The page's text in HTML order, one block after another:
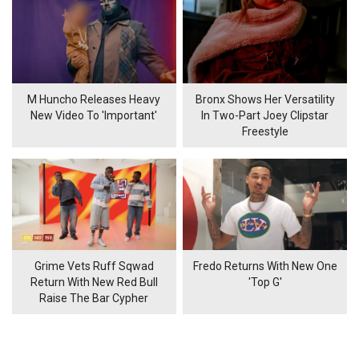
M Huncho Releases Heavy
New Video To 'Important'
Bronx Shows Her Versatility
In Two-Part Joey Clipstar
Freestyle
Grime Vets Ruff Sqwad
Return With New Red Bull
Raise The Bar Cypher
Fredo Returns With New One
'Top G'